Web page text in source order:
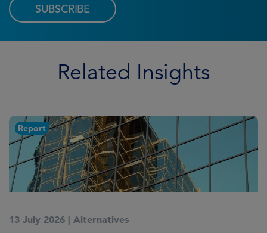
SUBSCRIBE
Related Insights
Report
13 July 2026 | Alternatives